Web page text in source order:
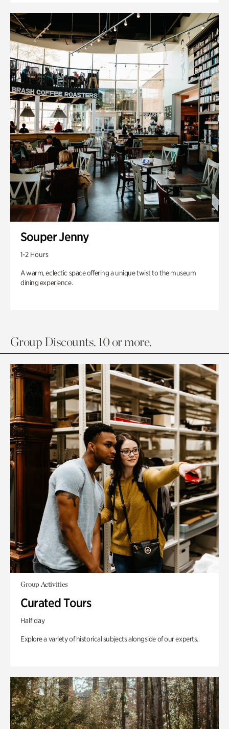
Souper Jenny
1-2 Hours
A warm, eclectic space offering a unique twist to the museum
dining experience.
Group Discounts. 10 or more.
Group Activities
Curated Tours
Half day
Explore a variety of historical subjects alongside of our experts.